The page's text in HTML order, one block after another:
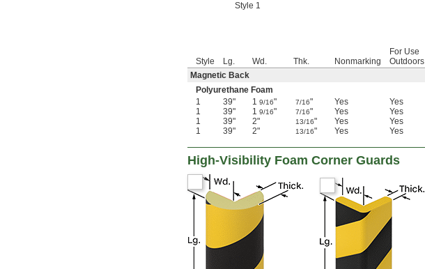
Style 1
Style Lg. Wd. Thk. Nonmarking
For Use
Outdoors
Magnetic Back
Polyurethane Foam
1
39" 1 9/16" 7/16" Yes Yes
1
39" 1 9/16" 7/16" Yes Yes
1
39" 2" 13/16" Yes Yes
1
39" 2" 13/16" Yes Yes
High-Visibility Foam Corner Guards